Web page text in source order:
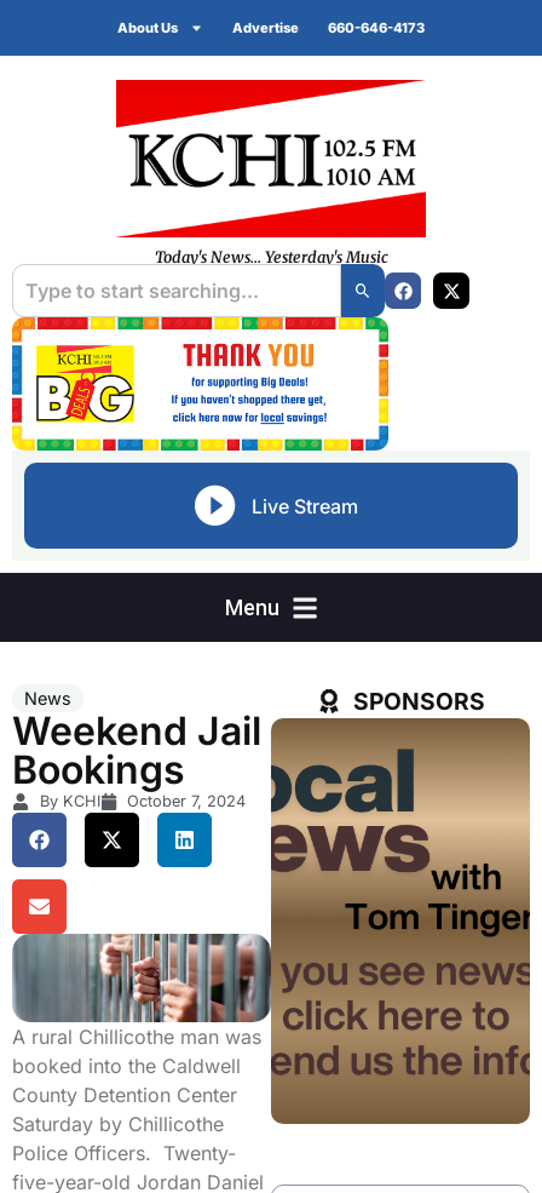
About Us Advertise 660-646-4173
Today's News... Yesterday's Music
Live Stream
News
Weekend Jail
Bookings
By KCHI October 7, 2024
A rural Chillicothe man was
booked into the Caldwell
County Detention Center
Saturday by Chillicothe
Police Officers. Twenty-
five-year-old Jordan Daniel
SPONSORS